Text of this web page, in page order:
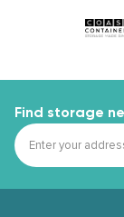
Find storage